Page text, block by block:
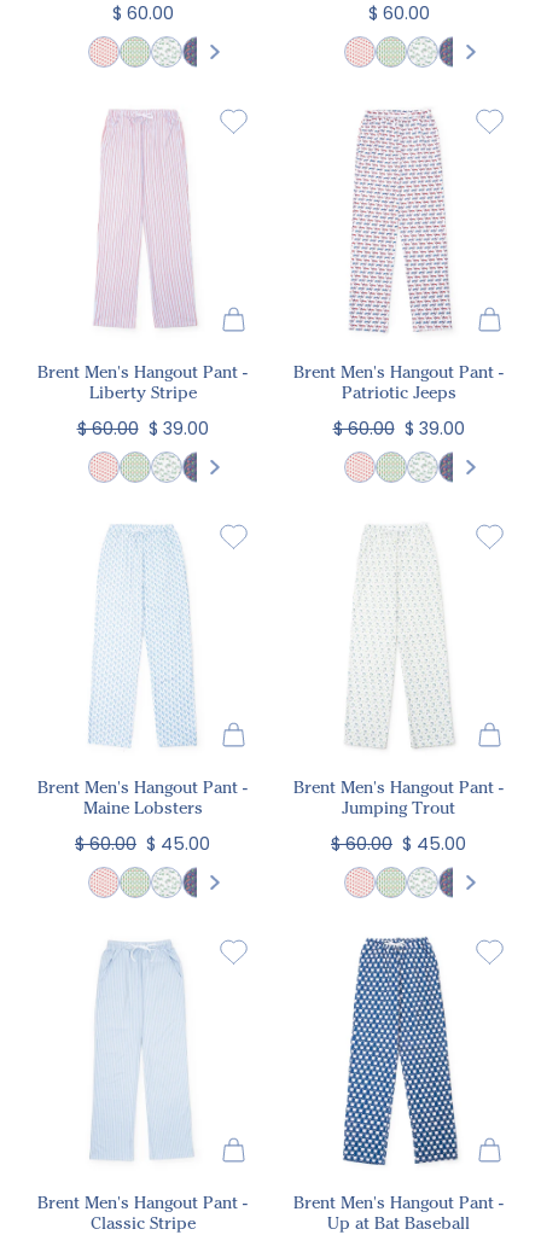
$ 60.00 $ 60.00
Brent Men's Hangout Pant -
Liberty Stripe
$ 60.00 $ 39.00
Brent Men's Hangout Pant -
Patriotic Jeeps
$ 60.00 $ 39.00
Brent Men's Hangout Pant -
Maine Lobsters
$ 60.00 $ 45.00
Brent Men's Hangout Pant -
Jumping Trout
$ 60.00 $ 45.00
Brent Men's Hangout Pant -
Classic Stripe
Brent Men's Hangout Pant -
Up at Bat Baseball